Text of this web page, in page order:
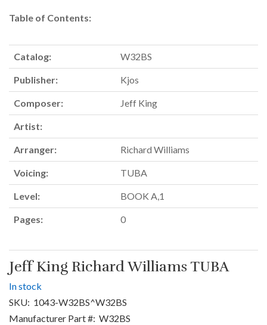
Table of Contents:
Catalog: W32BS
Publisher: Kjos
Composer: Jeff King
Artist:
Arranger: Richard Williams
Voicing: TUBA
Level: BOOK A,1
Pages: 0
Jeff King Richard Williams TUBA
In stock
SKU: 1043-W32BS^W32BS
Manufacturer Part #: W32BS